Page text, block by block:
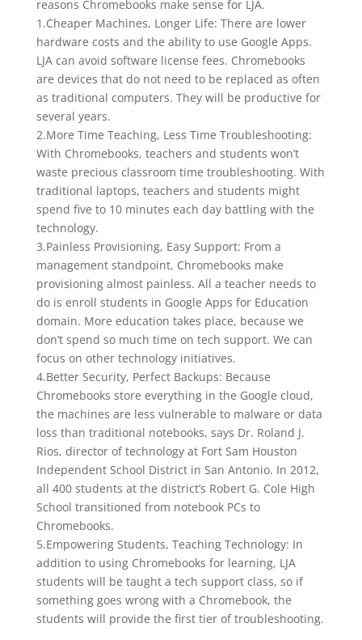
reasons Chromebooks make sense for LJA.
1.Cheaper Machines, Longer Life: There are lower
hardware costs and the ability to use Google Apps.
LJA can avoid software license fees. Chromebooks
are devices that do not need to be replaced as often
as traditional computers. They will be productive for
several years.
2.More Time Teaching, Less Time Troubleshooting:
With Chromebooks, teachers and students won’t
waste precious classroom time troubleshooting. With
traditional laptops, teachers and students might
spend five to 10 minutes each day battling with the
technology.
3.Painless Provisioning, Easy Support: From a
management standpoint, Chromebooks make
provisioning almost painless. All a teacher needs to
do is enroll students in Google Apps for Education
domain. More education takes place, because we
don’t spend so much time on tech support. We can
focus on other technology initiatives.
4.Better Security, Perfect Backups: Because
Chromebooks store everything in the Google cloud,
the machines are less vulnerable to malware or data
loss than traditional notebooks, says Dr. Roland J.
Rios, director of technology at Fort Sam Houston
Independent School District in San Antonio. In 2012,
all 400 students at the district’s Robert G. Cole High
School transitioned from notebook PCs to
Chromebooks.
5.Empowering Students, Teaching Technology: In
addition to using Chromebooks for learning, LJA
students will be taught a tech support class, so if
something goes wrong with a Chromebook, the
students will provide the first tier of troubleshooting.